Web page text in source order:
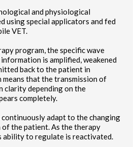
and physiological
using special applicators and fed
VET.
program, the specific wave
is amplified, weakened
back to the patient in
means that the transmission of
clarity depending on the
completely.
adapt to the changing
the patient. As the therapy
ability to regulate is reactivated.